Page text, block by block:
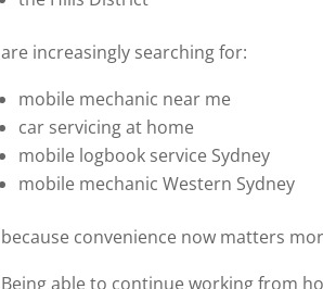
are increasingly searching for:
mobile mechanic near me
car servicing at home
mobile logbook service Sydney
mobile mechanic Western Sydney
because convenience now matters
Being able to continue working from